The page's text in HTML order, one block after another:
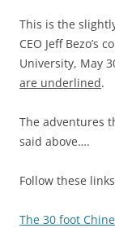
This is the
CEO Jeff Bezo’s
University, May
are underlined.
The adventures
said above….
Follow these
The 30 foot